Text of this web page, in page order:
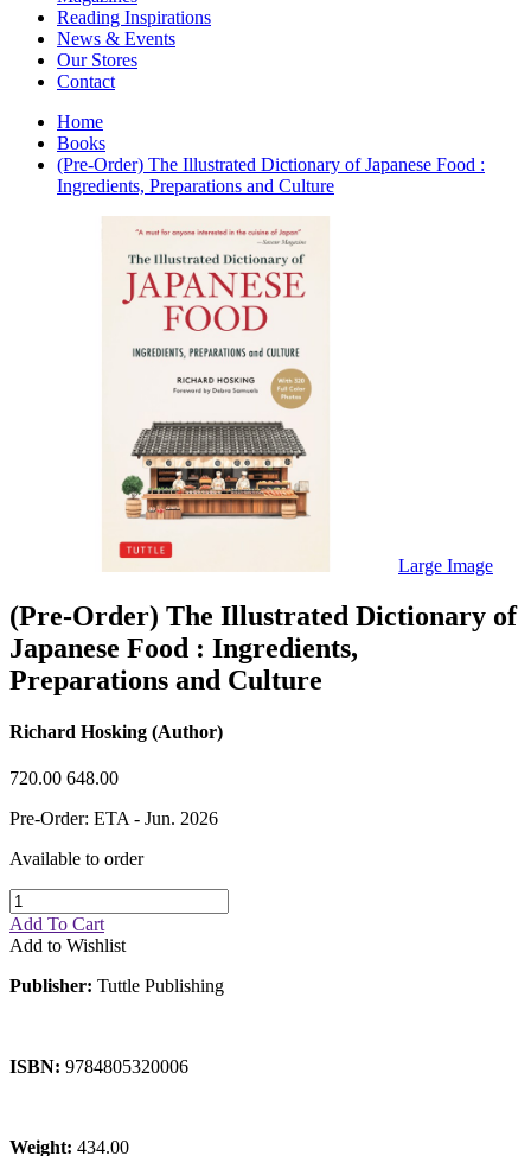
Japanese Stories
Jewelry & Watches
Lifestyle
Literary
Literary Essays
Literature
Magazines
management
Mathematics
Myth & Legend Told As Fiction
Natural History Books
Non Fiction
Non Fiction Classic
Penguin Classics
Personal Development
Pop Culture Art
Product Design
Psychology
Reference
Sales & Marketing
Society
Sports & Leisure
Stationary
Storybooks
Sustainability
Travel
Typography
World Atlases / World Maps
Reading Inspirations
News & Events
Our Stores
Contact
Home
Books
(Pre-Order) The Illustrated Dictionary of Japanese Food :
Ingredients, Preparations and Culture
Large Image
(Pre-Order) The Illustrated Dictionary of
Japanese Food : Ingredients,
Preparations and Culture
Richard Hosking (Author)
720.00 648.00
Pre-Order: ETA - Jun. 2026
Available to order
Add To Cart
Add to Wishlist
Publisher: Tuttle Publishing
ISBN: 9784805320006
Weight: 434.00